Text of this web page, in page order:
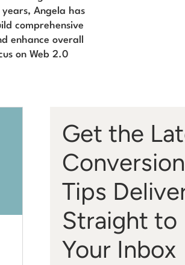
Angela has
comprehensive
enhance overall
on Web 2.0
Get the
Conversion
Tips
Straight to
Your Inbox